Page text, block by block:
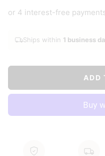
or 4 interest-free
Ships within 1 business
ADD